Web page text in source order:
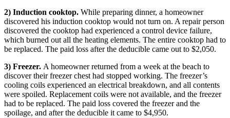
2) Induction cooktop. While preparing dinner, a homeowner
discovered his induction cooktop would not turn on. A repair person
discovered the cooktop had experienced a control device failure,
which burned out all the heating elements. The entire cooktop had to
be replaced. The paid loss after the deducible came out to $2,050.
3) Freezer. A homeowner returned from a week at the beach to
discover their freezer chest had stopped working. The freezer’s
cooling coils experienced an electrical breakdown, and all contents
were spoiled. Replacement coils were not available, and the freezer
had to be replaced. The paid loss covered the freezer and the
spoilage, and after the deducible it came to $4,950.